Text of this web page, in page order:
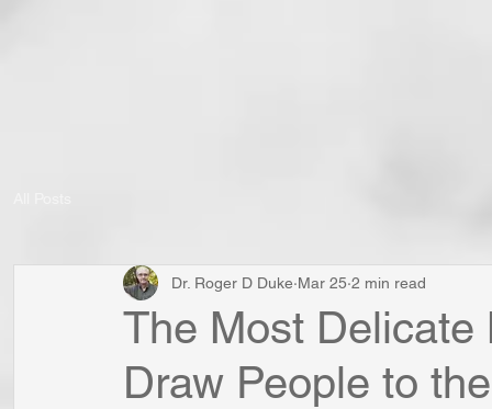
The Most Delicate
Draw People to
Dr. Roger D Duke Mar 25 2 min read